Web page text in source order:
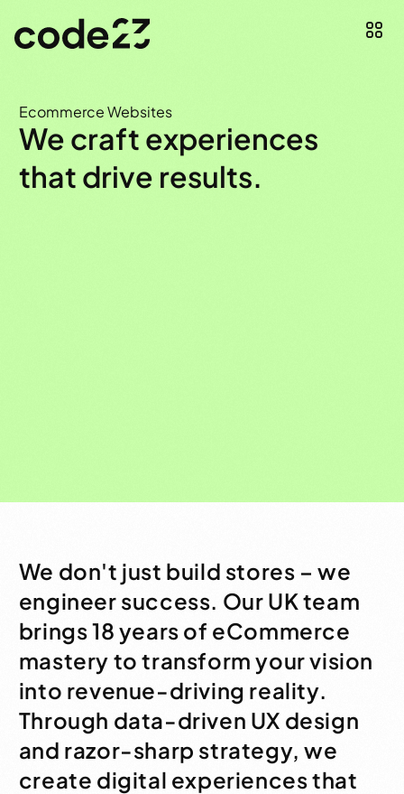
Ecommerce Websites
We craft experiences
that drive results.
We don't just build stores – we
engineer success. Our UK team
brings 18 years of eCommerce
mastery to transform your vision
into revenue-driving reality.
Through data-driven UX design
and razor-sharp strategy, we
create digital experiences that